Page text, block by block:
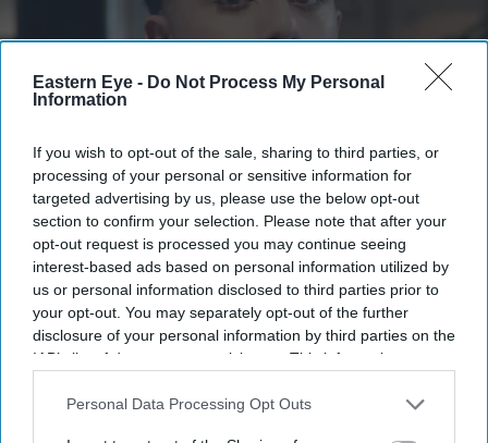
Eastern Eye - Do Not Process My Personal
Information
If you wish to opt-out of the sale, sharing to third parties, or
processing of your personal or sensitive information for
targeted advertising by us, please use the below opt-out
section to confirm your selection. Please note that after your
opt-out request is processed you may continue seeing
interest-based ads based on personal information utilized by
us or personal information disclosed to third parties prior to
your opt-out. You may separately opt-out of the further
disclosure of your personal information by third parties on the
IAB’s list of downstream participants. This information may
Downstream Participantsthat may further disclose it to other
Personal Data Processing Opt Outs
PC Shabeeh Haider xx
How diversity helps build trust
PC Shabeeh Haider Jul 11, 2026
AS A south Asian police officer, I recognise the role I
can play in helping to build trust between the police and